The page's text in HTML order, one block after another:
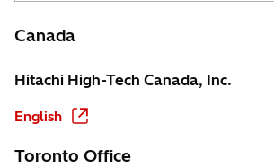
Canada
Hitachi High-Tech Canada, Inc.
English
Toronto Office